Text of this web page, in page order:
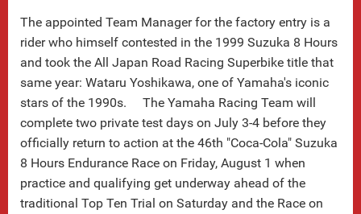
The appointed Team Manager for the factory entry is a
rider who himself contested in the 1999 Suzuka 8 Hours
and took the All Japan Road Racing Superbike title that
same year: Wataru Yoshikawa, one of Yamaha's iconic
stars of the 1990s. The Yamaha Racing Team will
complete two private test days on July 3-4 before they
officially return to action at the 46th "Coca-Cola" Suzuka
8 Hours Endurance Race on Friday, August 1 when
practice and qualifying get underway ahead of the
traditional Top Ten Trial on Saturday and the Race on